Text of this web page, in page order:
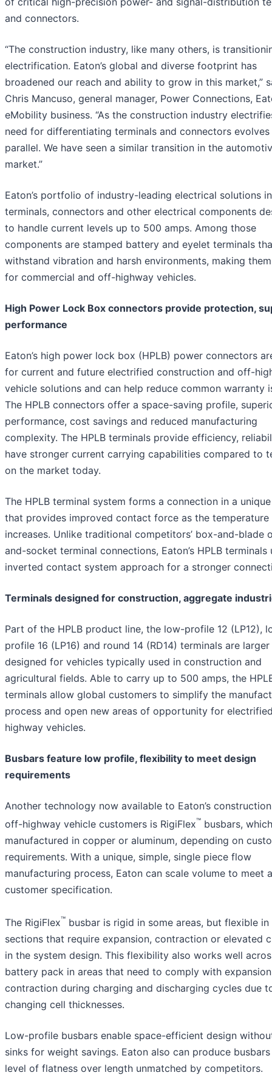
and connectors.
“The construction industry, like many others, is
electrification. Eaton’s global and diverse footprint has
broadened our reach and ability to grow in this market,”
Chris Mancuso, general manager, Power Connections,
eMobility business. “As the construction industry
need for differentiating terminals and connectors evolves
parallel. We have seen a similar transition in the
market.”
Eaton’s portfolio of industry-leading electrical solutions
terminals, connectors and other electrical components
to handle current levels up to 500 amps. Among those
components are stamped battery and eyelet terminals
withstand vibration and harsh environments, making
for commercial and off-highway vehicles.
High Power Lock Box connectors provide protection,
performance
Eaton’s high power lock box (HPLB) power connectors
for current and future electrified construction and off-
vehicle solutions and can help reduce common warranty
The HPLB connectors offer a space-saving profile,
performance, cost savings and reduced manufacturing
complexity. The HPLB terminals provide efficiency,
have stronger current carrying capabilities compared to
on the market today.
The HPLB terminal system forms a connection in a
that provides improved contact force as the temperature
increases. Unlike traditional competitors’ box-and-blade
and-socket terminal connections, Eaton’s HPLB terminals
inverted contact system approach for a stronger
Terminals designed for construction, aggregate
Part of the HPLB product line, the low-profile 12 (LP12),
profile 16 (LP16) and round 14 (RD14) terminals are
designed for vehicles typically used in construction and
agricultural fields. Able to carry up to 500 amps, the
terminals allow global customers to simplify the
process and open new areas of opportunity for
highway vehicles.
Busbars feature low profile, flexibility to meet design
requirements
Another technology now available to Eaton’s
off-highway vehicle customers is RigiFlex™ busbars,
manufactured in copper or aluminum, depending on
requirements. With a unique, simple, single piece flow
manufacturing process, Eaton can scale volume to meet
customer specification.
The RigiFlex™ busbar is rigid in some areas, but flexible in
sections that require expansion, contraction or elevated
in the system design. This flexibility also works well
battery pack in areas that need to comply with
contraction during charging and discharging cycles due
changing cell thicknesses.
Low-profile busbars enable space-efficient design
sinks for weight savings. Eaton also can produce
level of flatness over length unmatched by competitors.